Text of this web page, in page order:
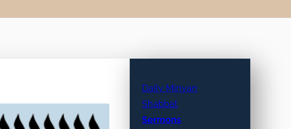
Daily Minyan
Shabbat
Sermons